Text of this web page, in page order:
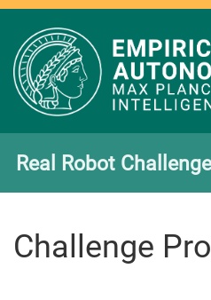
Real Robot Challenge
Challenge